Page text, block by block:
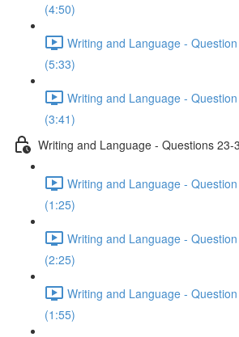
(4:50)
Writing and Language -
(5:33)
Writing and Language -
(3:41)
Writing and Language - Questions 23-
Writing and Language -
(1:25)
Writing and Language -
(2:25)
Writing and Language -
(1:55)